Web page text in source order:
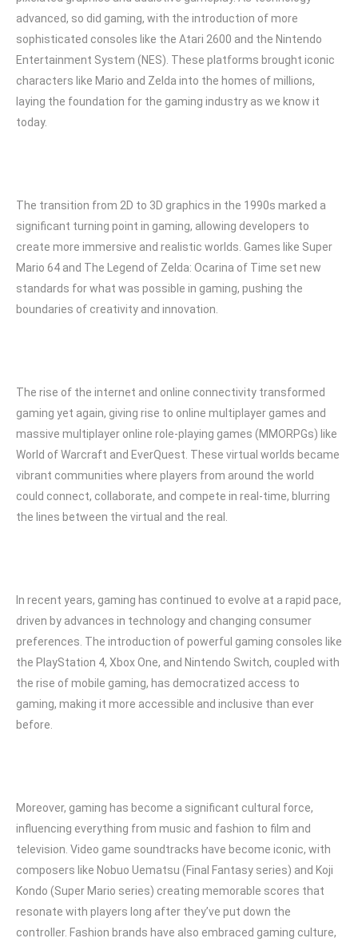
advanced, so did gaming, with the introduction of more
sophisticated consoles like the Atari 2600 and the Nintendo
Entertainment System (NES). These platforms brought iconic
characters like Mario and Zelda into the homes of millions,
laying the foundation for the gaming industry as we know it
today.
The transition from 2D to 3D graphics in the 1990s marked a
significant turning point in gaming, allowing developers to
create more immersive and realistic worlds. Games like Super
Mario 64 and The Legend of Zelda: Ocarina of Time set new
standards for what was possible in gaming, pushing the
boundaries of creativity and innovation.
The rise of the internet and online connectivity transformed
gaming yet again, giving rise to online multiplayer games and
massive multiplayer online role-playing games (MMORPGs) like
World of Warcraft and EverQuest. These virtual worlds became
vibrant communities where players from around the world
could connect, collaborate, and compete in real-time, blurring
the lines between the virtual and the real.
In recent years, gaming has continued to evolve at a rapid pace,
driven by advances in technology and changing consumer
preferences. The introduction of powerful gaming consoles like
the PlayStation 4, Xbox One, and Nintendo Switch, coupled with
the rise of mobile gaming, has democratized access to
gaming, making it more accessible and inclusive than ever
before.
Moreover, gaming has become a significant cultural force,
influencing everything from music and fashion to film and
television. Video game soundtracks have become iconic, with
composers like Nobuo Uematsu (Final Fantasy series) and Koji
Kondo (Super Mario series) creating memorable scores that
resonate with players long after they’ve put down the
controller. Fashion brands have also embraced gaming culture,